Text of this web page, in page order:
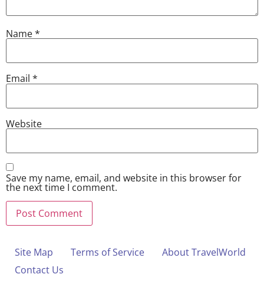
Name*
Email *
Website
Save my name, email, and website in this browser for
the next time I comment.
Site Map Terms of Service
About TravelWorld
Contact Us